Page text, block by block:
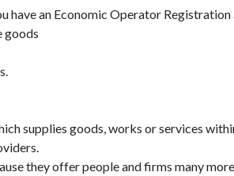
have an Economic Operator
goods
supplies goods, works or services
they offer people and firms many